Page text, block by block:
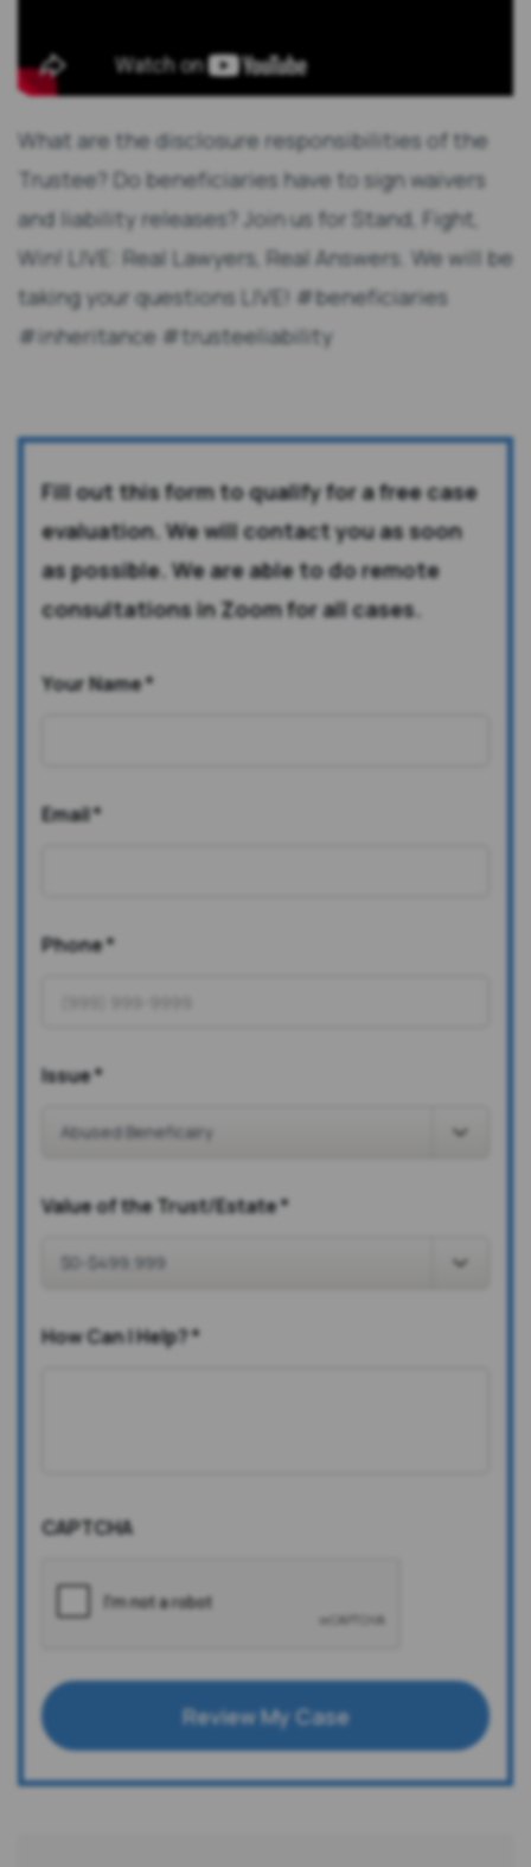
What are the disclosure responsibilities of the
Trustee? Do beneficiaries have to sign waivers
and liability releases? Join us for Stand, Fight,
Win! LIVE: Real Lawyers, Real Answers. We will be
taking your questions LIVE! #beneficiaries
#inheritance #trusteeliability
Fill out this form to qualify for a free case
evaluation. We will contact you as soon
as possible. We are able to do remote
consultations in Zoom for all cases.
Your Name*
Email*
Phone*
Issue*
Value of the Trust/Estate*
How Can I Help?*
CAPTCHA
Review My Case